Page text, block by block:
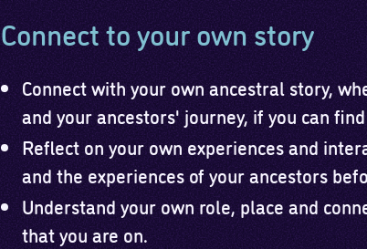
Connect to your own story
Connect with your own ancestral story,
and your ancestors' journey, if you can
Reflect on your own experiences and
and the experiences of your ancestors
Understand your own role, place and
that you are on.